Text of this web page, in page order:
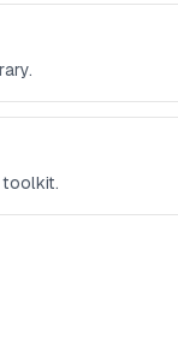
toolkit.